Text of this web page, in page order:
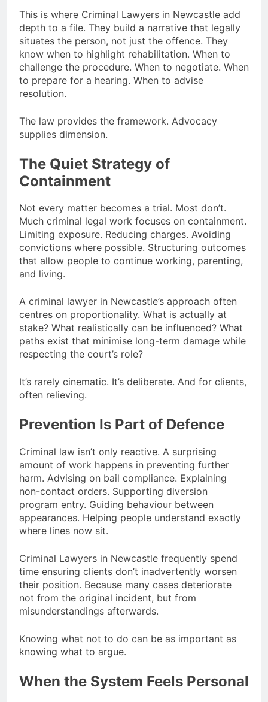
This is where Criminal Lawyers in Newcastle add
depth to a file. They build a narrative that legally
situates the person, not just the offence. They
know when to highlight rehabilitation. When to
challenge the procedure. When to negotiate. When
to prepare for a hearing. When to advise
resolution.
The law provides the framework. Advocacy
supplies dimension.
The Quiet Strategy of
Containment
Not every matter becomes a trial. Most don’t.
Much criminal legal work focuses on containment.
Limiting exposure. Reducing charges. Avoiding
convictions where possible. Structuring outcomes
that allow people to continue working, parenting,
and living.
A criminal lawyer in Newcastle’s approach often
centres on proportionality. What is actually at
stake? What realistically can be influenced? What
paths exist that minimise long-term damage while
respecting the court’s role?
It’s rarely cinematic. It’s deliberate. And for clients,
often relieving.
Prevention Is Part of Defence
Criminal law isn’t only reactive. A surprising
amount of work happens in preventing further
harm. Advising on bail compliance. Explaining
non-contact orders. Supporting diversion
program entry. Guiding behaviour between
appearances. Helping people understand exactly
where lines now sit.
Criminal Lawyers in Newcastle frequently spend
time ensuring clients don’t inadvertently worsen
their position. Because many cases deteriorate
not from the original incident, but from
misunderstandings afterwards.
Knowing what not to do can be as important as
knowing what to argue.
When the System Feels Personal